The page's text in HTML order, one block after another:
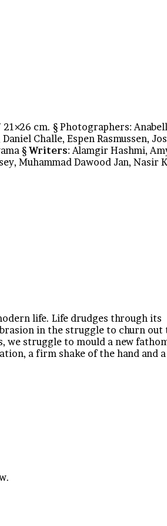
cm. § Photographers: Anabell
Challe, Espen Rasmussen,
§ Writers: Alamgir Hashmi,
Muhammad Dawood Jan, Nasir
life. Life drudges through its
in the struggle to churn out
we struggle to mould a new
a firm shake of the hand and a